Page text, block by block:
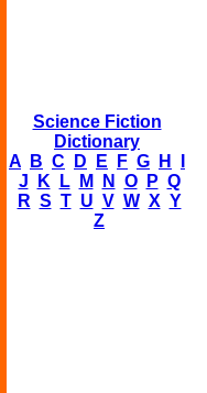
Science Fiction
Dictionary
A
B C D E F G H
J
K L M N O P Q
R S T U V W X Y
Z